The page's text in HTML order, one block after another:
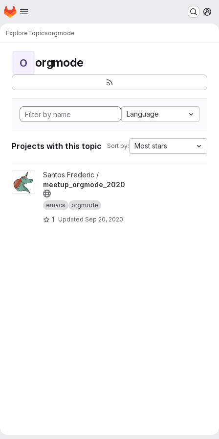
Skip to main content
Homepage
ExploreTopicsorgmode
O orgmode
Language
Projects with this topic Sort by: Most stars
View meetup_orgmode_2020 project
Santos Frederic /
meetup_orgmode_2020
emacs orgmode
1 Updated Sep 20, 2020